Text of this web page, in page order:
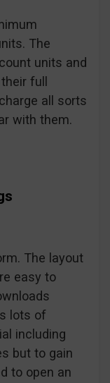
The
units and
full
all sorts
with them.
The layout
easy to
lots of
including
but to gain
to open an